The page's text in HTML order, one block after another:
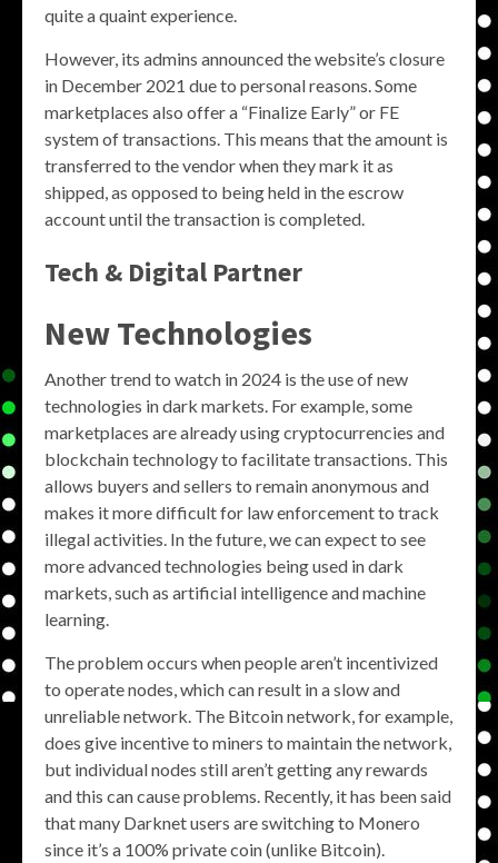
quite a quaint experience.
However, its admins announced the website’s closure
in December 2021 due to personal reasons. Some
marketplaces also offer a “Finalize Early” or FE
system of transactions. This means that the amount is
transferred to the vendor when they mark it as
shipped, as opposed to being held in the escrow
account until the transaction is completed.
Tech & Digital Partner
New Technologies
Another trend to watch in 2024 is the use of new
technologies in dark markets. For example, some
marketplaces are already using cryptocurrencies and
blockchain technology to facilitate transactions. This
allows buyers and sellers to remain anonymous and
makes it more difficult for law enforcement to track
illegal activities. In the future, we can expect to see
more advanced technologies being used in dark
markets, such as artificial intelligence and machine
learning.
The problem occurs when people aren’t incentivized
to operate nodes, which can result in a slow and
unreliable network. The Bitcoin network, for example,
does give incentive to miners to maintain the network,
but individual nodes still aren’t getting any rewards
and this can cause problems. Recently, it has been said
that many Darknet users are switching to Monero
since it’s a 100% private coin (unlike Bitcoin).